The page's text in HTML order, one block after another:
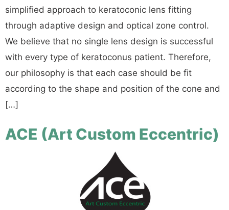
simplified approach to keratoconic lens fitting
through adaptive design and optical zone control.
We believe that no single lens design is successful
with every type of keratoconus patient. Therefore,
our philosophy is that each case should be fit
according to the shape and position of the cone and
[…]
ACE (Art Custom Eccentric)